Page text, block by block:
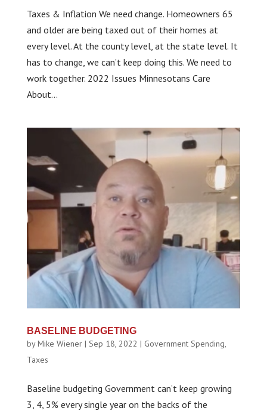
Taxes & Inflation We need change. Homeowners 65
and older are being taxed out of their homes at
every level. At the county level, at the state level. It
has to change, we can’t keep doing this. We need to
work together. 2022 Issues Minnesotans Care
About...
BASELINE BUDGETING
byMike Wiener| Sep 18, 2022 | Government Spending,
Taxes
Baseline budgeting Government can’t keep growing
3, 4, 5% every single year on the backs of the